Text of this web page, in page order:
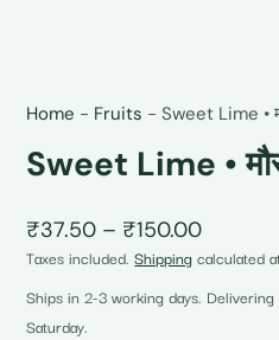
Home - Fruits -Sweet Lime •
Sweet Lime •
₹37.50 – ₹150.00Price
range:
₹37.50
through
₹150.00
Taxes included.Shipping calculated
Ships in 2-3 working days.
Saturday.